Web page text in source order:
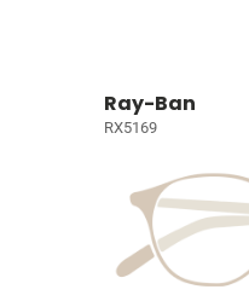
Ray-Ban
RX5169